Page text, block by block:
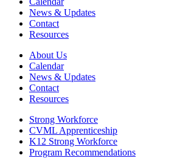
News & Updates
Contact
Resources
About Us
Calendar
News & Updates
Contact
Resources
Strong Workforce
CVML Apprenticeship
K12 Strong Workforce
Program Recommendations